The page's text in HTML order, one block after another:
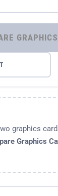
graphics
Graphics